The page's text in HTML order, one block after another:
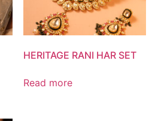
HERITAGE RANI HAR SET
Read more